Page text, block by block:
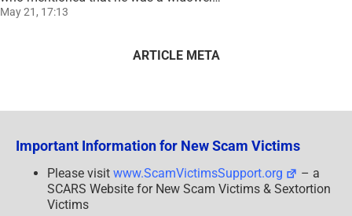
May 21, 17:13
ARTICLE META
Important Information for New Scam Victims
Please visit www.ScamVictimsSupport.org
– a
SCARS Website for New Scam Victims & Sextortion
Victims